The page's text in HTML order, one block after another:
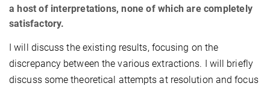
a host of interpretations, none of which are completely
satisfactory.
I will discuss the existing results, focusing on the
discrepancy between the various extractions. I will briefly
discuss some theoretical attempts at resolution and focus